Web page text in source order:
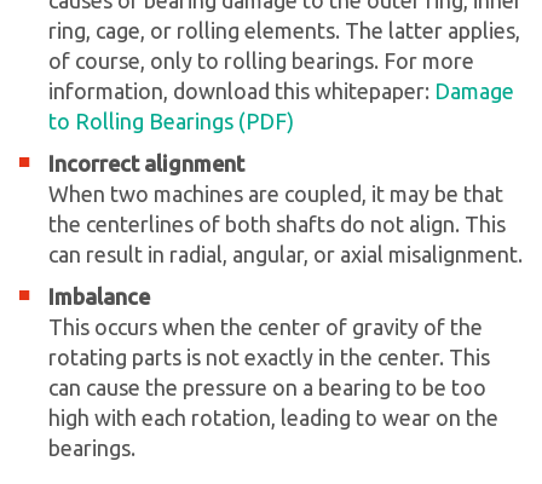
ring, cage, or rolling elements. The latter applies,
of course, only to rolling bearings. For more
information, download this whitepaper: Damage
to Rolling Bearings (PDF)
Incorrect alignment
When two machines are coupled, it may be that
the centerlines of both shafts do not align. This
can result in radial, angular, or axial misalignment.
Imbalance
This occurs when the center of gravity of the
rotating parts is not exactly in the center. This
can cause the pressure on a bearing to be too
high with each rotation, leading to wear on the
bearings.